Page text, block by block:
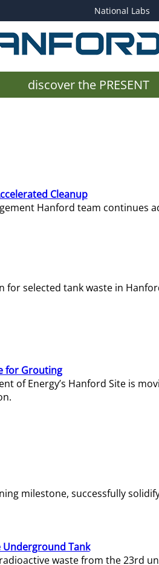
National Labs
discover the PRESENT
Cleanup
Hanford team
selected tank waste in
for Grouting
of Energy’s Hanford Site is
milestone, successfully
Underground Tank
waste from the 23rd